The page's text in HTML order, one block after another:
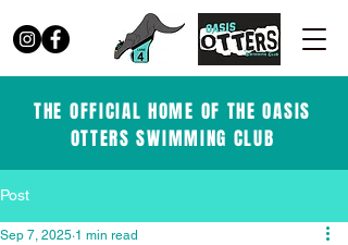
THE OFFICIAL HOME OF THE OASIS
OTTERS SWIMMING CLUB
Post
Sep 7, 2025 1 min read